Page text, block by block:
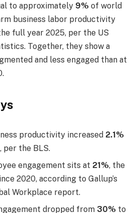
to approximately 9% of world
business labor productivity
full year 2025, per the US
Together, they show a
and less engaged than at
productivity increased 2.1%
per the BLS.
engagement sits at 21%, the
2020, according to Gallup’s
Workplace report.
dropped from 30% to